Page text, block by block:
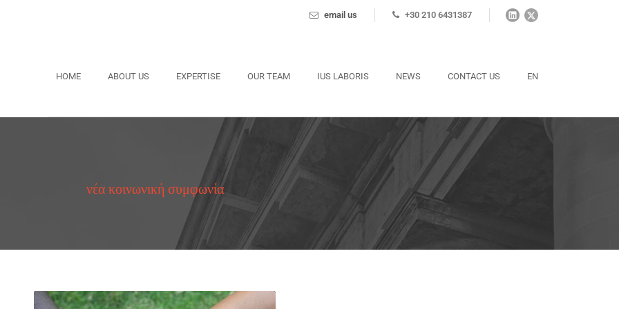
email us +30 210 6431387
HOME ABOUT US EXPERTISE OUR TEAM IUS LABORIS NEWS CONTACT US EN
νέα κοινωνική συμφωνία